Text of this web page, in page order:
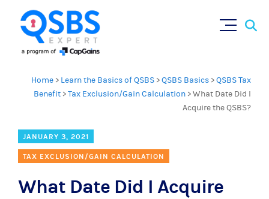
Home > Learn the Basics of QSBS >QSBS Basics >QSBS Tax
Benefit >Tax Exclusion/Gain Calculation >What Date Did I
Acquire the QSBS?
JANUARY 3, 2021
TAX EXCLUSION/GAIN CALCULATION
What Date Did I Acquire
×